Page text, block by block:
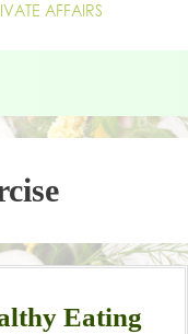
Eating